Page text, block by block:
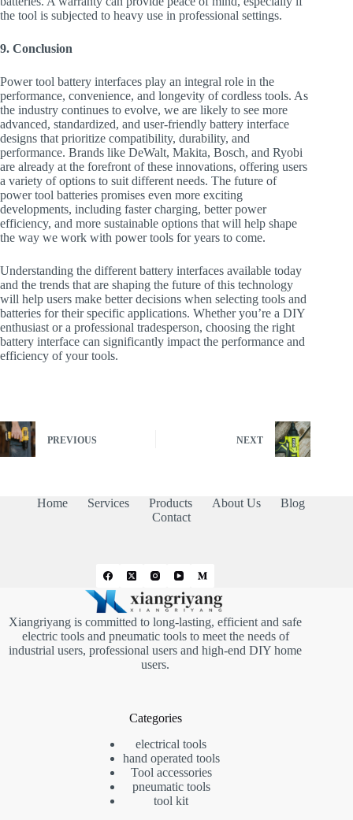
the tool is subjected to heavy use in professional settings.
9. Conclusion
Power tool battery interfaces play an integral role in the
performance, convenience, and longevity of cordless tools. As
the industry continues to evolve, we are likely to see more
advanced, standardized, and user-friendly battery interface
designs that prioritize compatibility, durability, and
performance. Brands like DeWalt, Makita, Bosch, and Ryobi
are already at the forefront of these innovations, offering users
a variety of options to suit different needs. The future of
power tool batteries promises even more exciting
developments, including faster charging, better power
efficiency, and more sustainable options that will help shape
the way we work with power tools for years to come.
Understanding the different battery interfaces available today
and the trends that are shaping the future of this technology
will help users make better decisions when selecting tools and
batteries for their specific applications. Whether you’re a DIY
enthusiast or a professional tradesperson, choosing the right
battery interface can significantly impact the performance and
efficiency of your tools.
PREVIOUS NEXT
Home Services Products About Us
Blog
Contact
Xiangriyang is committed to long-lasting, efficient and safe
electric tools and pneumatic tools to meet the needs of
industrial users, professional users and high-end DIY home
users.
Categories
electrical tools
hand operated tools
Tool accessories
pneumatic tools
tool kit